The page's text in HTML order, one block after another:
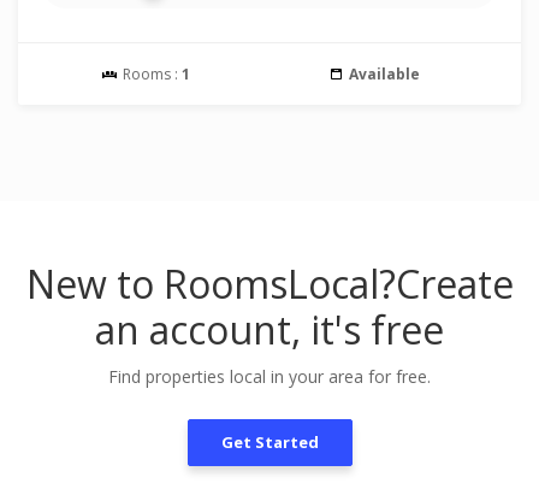
Rooms : 1 Available
New to RoomsLocal?Create
an account, it's free
Find properties local in your area for free.
Get Started